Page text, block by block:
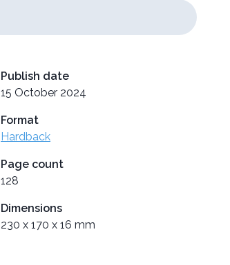
Publish date
15 October 2024
Format
Hardback
Page count
128
Dimensions
230 x 170 x 16 mm